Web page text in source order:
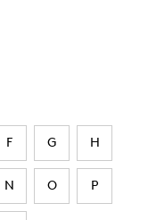
F G H
N O P